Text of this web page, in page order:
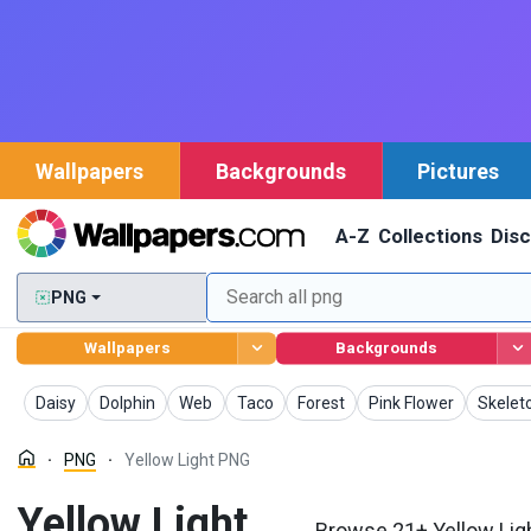
Wallpapers Backgrounds Pictures
A-Z Collections
PNG
Wallpapers Backgrounds
Daisy
PNG Dolphin
PNG Web
PNG Taco
PNG Forest
PNG Pink Flower
PNG PNG
PNG Yellow Light PNG